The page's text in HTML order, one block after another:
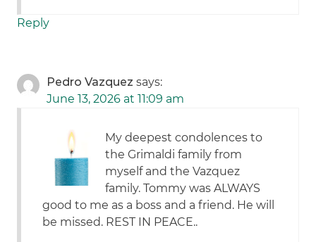
Reply
Pedro Vazquez says:
June 13, 2026 at 11:09 am
My deepest condolences to
the Grimaldi family from
myself and the Vazquez
family. Tommy was ALWAYS
good to me as a boss and a friend. He will
be missed. REST IN PEACE..